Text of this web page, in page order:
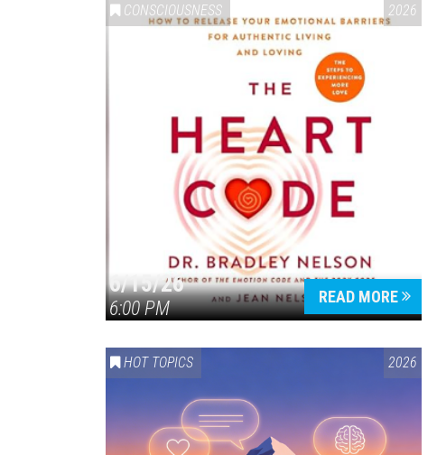
CONSCIOUSNESS 2026
6/15/26
6:00 PM
READ MORE
HOT TOPICS 2026